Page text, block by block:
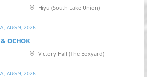
Hiyu (South Lake Union)
AUG 9, 2026
& OCHOK
Victory Hall (The Boxyard)
AUG 9, 2026